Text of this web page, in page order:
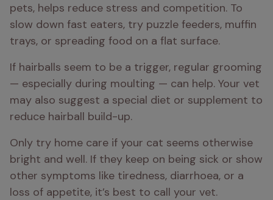
pets, helps reduce stress and competition. To
slow down fast eaters, try puzzle feeders, muffin
trays, or spreading food on a flat surface.
If hairballs seem to be a trigger, regular grooming
— especially during moulting — can help. Your vet
may also suggest a special diet or supplement to
reduce hairball build-up.
Only try home care if your cat seems otherwise
bright and well. If they keep on being sick or show
other symptoms like tiredness, diarrhoea, or a
loss of appetite, it’s best to call your vet.